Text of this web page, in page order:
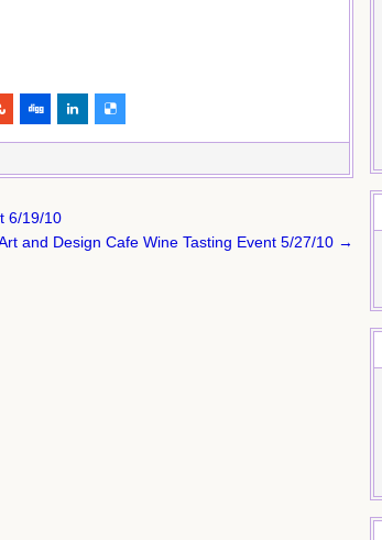
6/19/10
and Design Cafe Wine Tasting Event 5/27/10 →